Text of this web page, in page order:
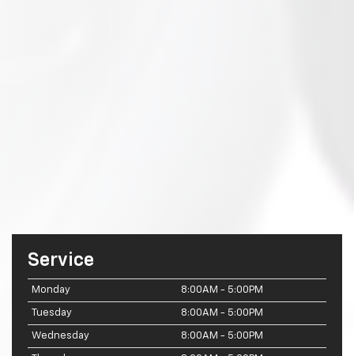
Service
Monday 8:00AM - 5:00PM
Tuesday 8:00AM - 5:00PM
Wednesday 8:00AM - 5:00PM